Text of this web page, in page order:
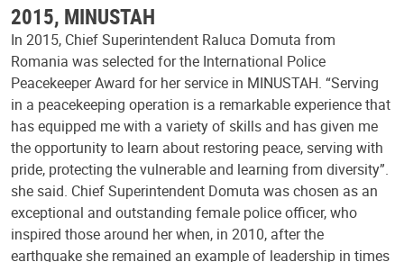
2015, MINUSTAH
In 2015, Chief Superintendent Raluca Domuta from
Romania was selected for the International Police
Peacekeeper Award for her service in MINUSTAH. “Serving
in a peacekeeping operation is a remarkable experience that
has equipped me with a variety of skills and has given me
the opportunity to learn about restoring peace, serving with
pride, protecting the vulnerable and learning from diversity”.
she said. Chief Superintendent Domuta was chosen as an
exceptional and outstanding female police officer, who
inspired those around her when, in 2010, after the
earthquake she remained an example of leadership in times